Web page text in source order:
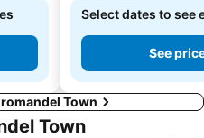
Select dates to see
See
Town
Town